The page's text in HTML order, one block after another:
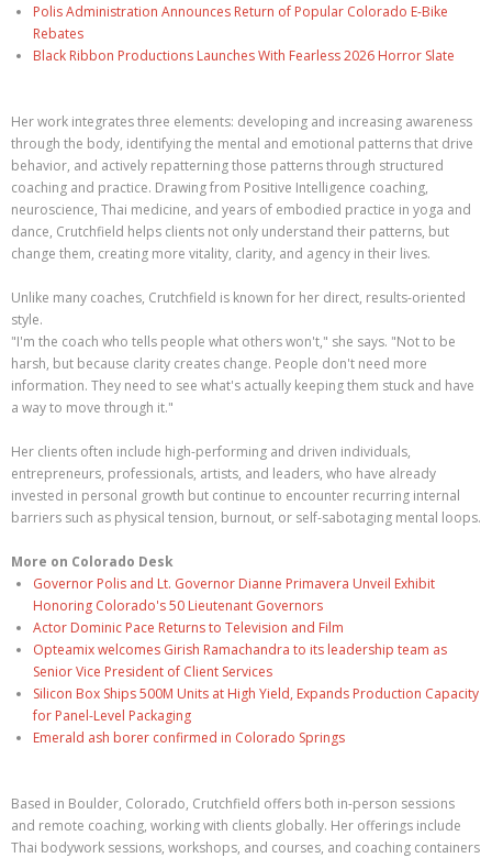
Polis Administration Announces Return of Popular Colorado E-Bike
Rebates
Black Ribbon Productions Launches With Fearless 2026 Horror Slate
Her work integrates three elements: developing and increasing awareness
through the body, identifying the mental and emotional patterns that drive
behavior, and actively repatterning those patterns through structured
coaching and practice. Drawing from Positive Intelligence coaching,
neuroscience, Thai medicine, and years of embodied practice in yoga and
dance, Crutchfield helps clients not only understand their patterns, but
change them, creating more vitality, clarity, and agency in their lives.
Unlike many coaches, Crutchfield is known for her direct, results-oriented
style.
"I'm the coach who tells people what others won't," she says. "Not to be
harsh, but because clarity creates change. People don't need more
information. They need to see what's actually keeping them stuck and have
a way to move through it."
Her clients often include high-performing and driven individuals,
entrepreneurs, professionals, artists, and leaders, who have already
invested in personal growth but continue to encounter recurring internal
barriers such as physical tension, burnout, or self-sabotaging mental loops.
More on Colorado Desk
Governor Polis and Lt. Governor Dianne Primavera Unveil Exhibit
Honoring Colorado's 50 Lieutenant Governors
Actor Dominic Pace Returns to Television and Film
Opteamix welcomes Girish Ramachandra to its leadership team as
Senior Vice President of Client Services
Silicon Box Ships 500M Units at High Yield, Expands Production Capacity
for Panel-Level Packaging
Emerald ash borer confirmed in Colorado Springs
Based in Boulder, Colorado, Crutchfield offers both in-person sessions
and remote coaching, working with clients globally. Her offerings include
Thai bodywork sessions, workshops, and courses, and coaching containers